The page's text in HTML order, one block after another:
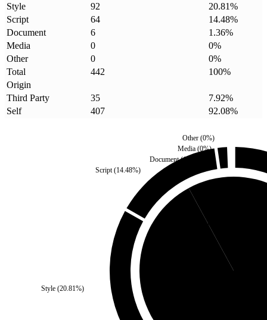
Style
92 20.81%
Script
64 14.48%
Document
6 1.36%
Media
0 0%
Other
0 0%
Total
442 100%
Origin
Third Party
35 7.92%
Self
407 92.08%
Style (20.81%)
Script (14.48%)
Document(1.36
Media (0%)
Other(0%)
Third Party